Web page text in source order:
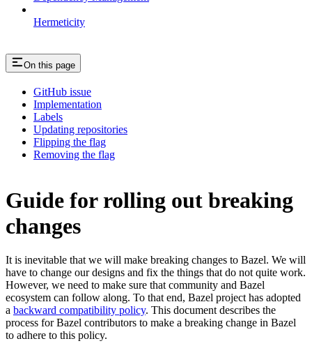
Hermeticity
On this page
GitHub issue
Implementation
Labels
Updating repositories
Flipping the flag
Removing the flag
Guide for rolling out breaking
changes
It is inevitable that we will make breaking changes to Bazel. We will
have to change our designs and fix the things that do not quite work.
However, we need to make sure that community and Bazel
ecosystem can follow along. To that end, Bazel project has adopted
a backward compatibility policy. This document describes the
process for Bazel contributors to make a breaking change in Bazel
to adhere to this policy.